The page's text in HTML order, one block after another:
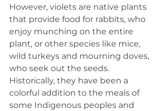
However, violets are native plants
that provide food for rabbits, who
enjoy munching on the entire
plant, or other species like mice,
wild turkeys and mourning doves,
who seek out the seeds.
Historically, they have been a
colorful addition to the meals of
some Indigenous peoples and